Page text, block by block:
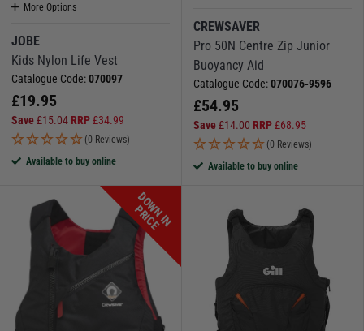
More Options
JOBE
Kids Nylon Life Vest
Catalogue Code:070097
£19.95
Save£15.04 RRP£34.99
(0 Reviews)
Available to buy online
CREWSAVER
Pro 50N Centre Zip Junior
Buoyancy Aid
Catalogue Code:070076-9596
£54.95
Save£14.00 RRP£68.95
(0 Reviews)
Available to buy online
D
O
W
N
I
N
P
R
I
C
E